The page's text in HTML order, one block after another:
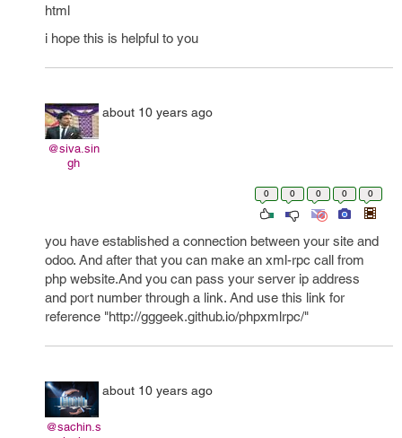
html
i hope this is helpful to you
@siva.sin
gh
about 10 years ago
0 0 0 0 0
you have established a connection between your site and
odoo. And after that you can make an xml-rpc call from
php website.And you can pass your server ip address
and port number through a link. And use this link for
reference "http://gggeek.github.io/phpxmlrpc/"
@sachin.s
about 10 years ago